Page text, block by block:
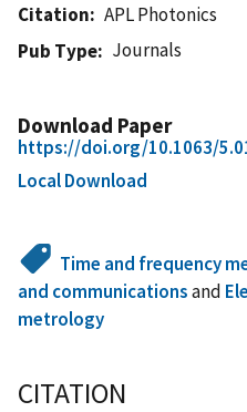
Citation
APL Photonics
Pub Type
Journals
Download Paper
https://doi.org/10.1063/
Local Download
Time and frequency
and communicationsand
metrology
CITATION